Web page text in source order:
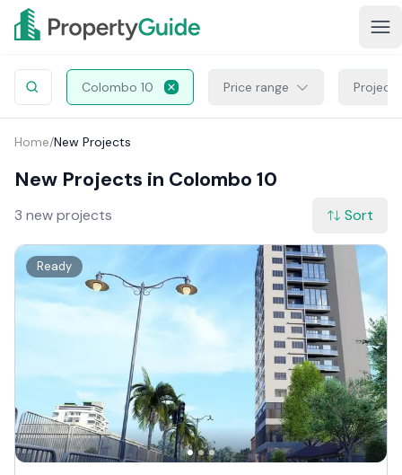
Colombo 10 Price range Project
Home/New Projects
New Projects in Colombo 10
3 new projects Sort
Ready